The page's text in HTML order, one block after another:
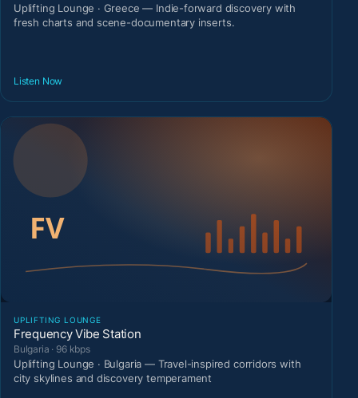
Uplifting Lounge · Greece — Indie-forward discovery with
fresh charts and scene-documentary inserts.
Listen Now
UPLIFTING LOUNGE
Frequency Vibe Station
Bulgaria · 96 kbps
Uplifting Lounge · Bulgaria — Travel-inspired corridors with
city skylines and discovery temperament